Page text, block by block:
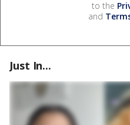
to the
and
Just In...